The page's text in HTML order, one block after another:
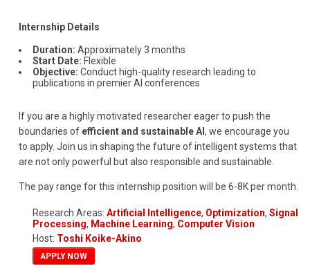
Internship Details
Duration: Approximately 3 months
Start Date: Flexible
Objective: Conduct high-quality research leading to
publications in premier AI conferences
If you are a highly motivated researcher eager to push the
boundaries of efficient and sustainable AI , we encourage you
to apply. Join us in shaping the future of intelligent systems that
are not only powerful but also responsible and sustainable.
The pay range for this internship position will be 6-8K per month.
Research Areas: Artificial Intelligence, Optimization, Signal
Processing, Machine Learning, Computer Vision
Host: Toshi Koike-Akino
APPLY NOW